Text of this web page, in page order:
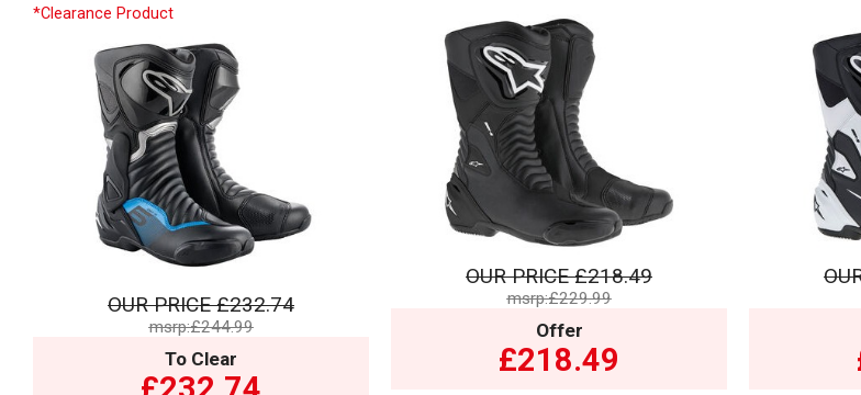
*Clearance Product
OUR PRICE£232.74
msrp:£244.99
To Clear
OUR PRICE£218.49
msrp:£229.99
Offer
£218.49